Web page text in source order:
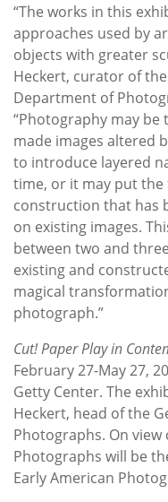
“The works in this
approaches used by
objects with greater
Heckert, curator of
Department of
“Photography may
made images altered
to introduce layered
time, or it may put
construction that has
on existing images.
between two and
existing and
magical
photograph.”
Cut! Paper Play in
February 27-May 27,
Getty Center. The
Heckert, head of the
Photographs. On
Photographs will be
Early American